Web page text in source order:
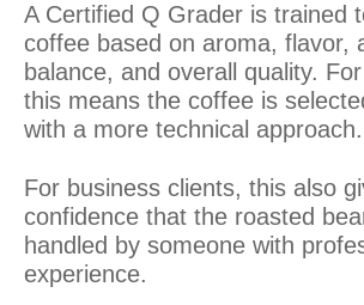
A Certified Q Grader is trained
coffee based on aroma, flavor,
balance, and overall quality.
this means the coffee is
with a more technical approach.
For business clients, this also
confidence that the roasted
handled by someone with
experience.